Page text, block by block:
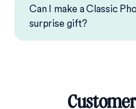
Can I make a Classic
surprise gift?